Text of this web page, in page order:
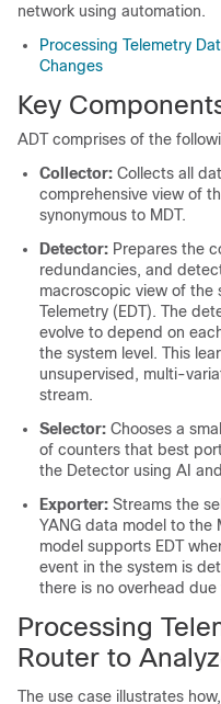
network using automation.
Processing Telemetry
Changes
Key
ADT comprises of the
Collector: Collects all
comprehensive view of
synonymous to MDT.
Detector: Prepares the
redundancies, and
macroscopic view of the
Telemetry (EDT). The
evolve to depend on
the system level. This
unsupervised, multi-
stream.
Selector: Chooses a
of counters that best
the Detector using AI
Exporter: Streams the
YANG data model to the
model supports EDT
event in the system is
there is no overhead
Processing
Router to
The use case illustrates